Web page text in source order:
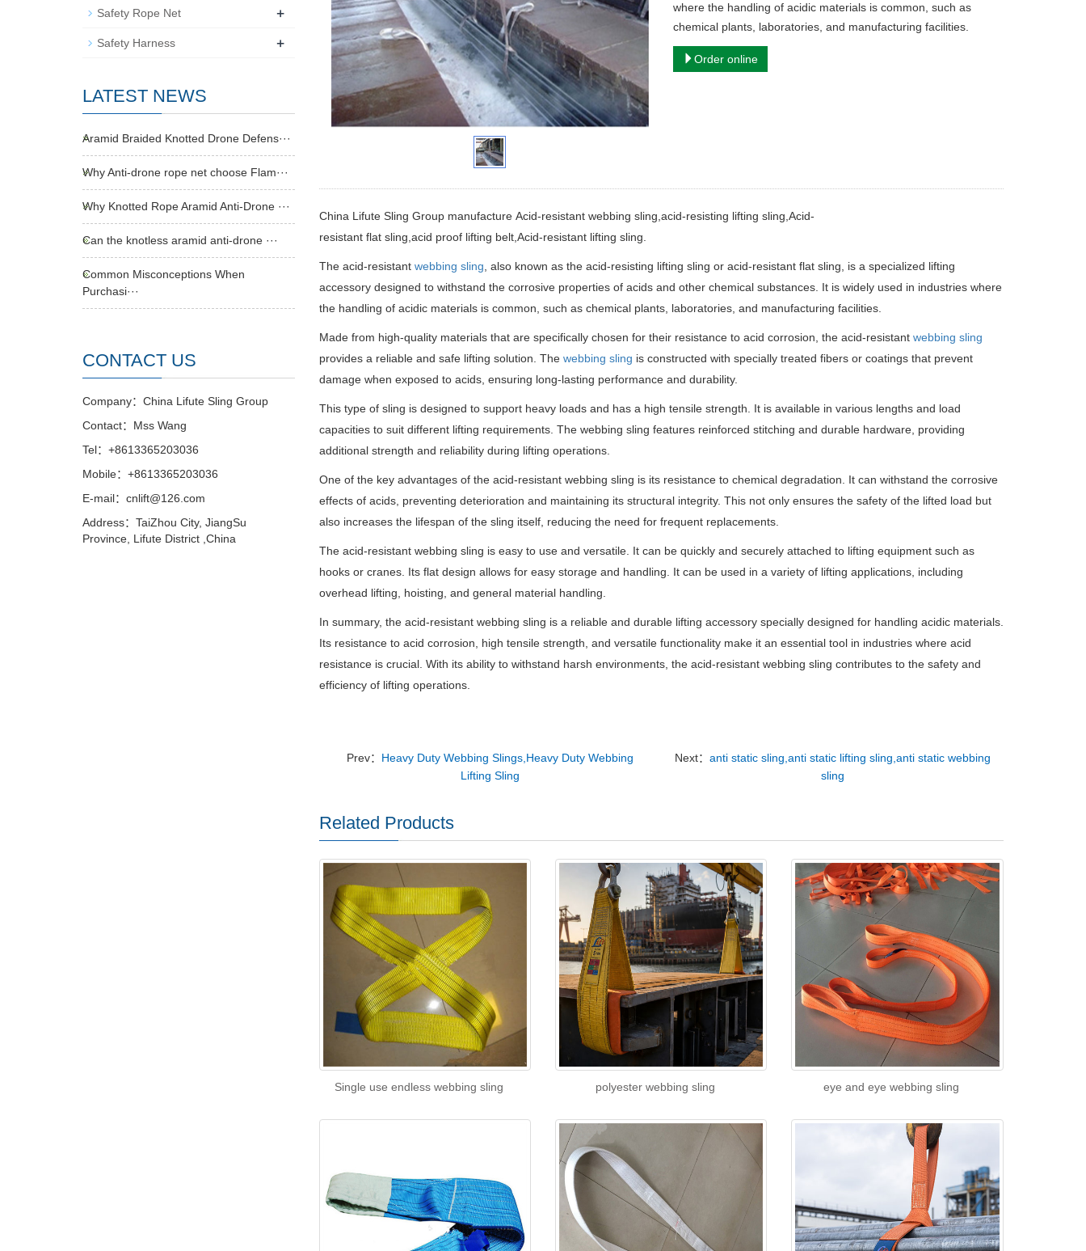
where the handling of acidic materials is common, such as
chemical plants, laboratories, and manufacturing facilities.
Order online
China Lifute Sling Group manufactureAcid-resistant webbing sling,acid-resisting lifting sling,Acid-
resistant flat sling,acid proof lifting belt,Acid-resistant lifting sling.
The acid-resistant webbing sling , also known as the acid-resisting lifting sling or acid-resistant flat sling, is a specialized lifting
accessory designed to withstand the corrosive properties of acids and other chemical substances. It is widely used in industries where
the handling of acidic materials is common, such as chemical plants, laboratories, and manufacturing facilities.
Made from high-quality materials that are specifically chosen for their resistance to acid corrosion, the acid-resistant webbing sling
provides a reliable and safe lifting solution. The webbing sling is constructed with specially treated fibers or coatings that prevent
damage when exposed to acids, ensuring long-lasting performance and durability.
This type of sling is designed to support heavy loads and has a high tensile strength. It is available in various lengths and load
capacities to suit different lifting requirements. The webbing sling features reinforced stitching and durable hardware, providing
additional strength and reliability during lifting operations.
One of the key advantages of the acid-resistant webbing sling is its resistance to chemical degradation. It can withstand the corrosive
effects of acids, preventing deterioration and maintaining its structural integrity. This not only ensures the safety of the lifted load but
also increases the lifespan of the sling itself, reducing the need for frequent replacements.
The acid-resistant webbing sling is easy to use and versatile. It can be quickly and securely attached to lifting equipment such as
hooks or cranes. Its flat design allows for easy storage and handling. It can be used in a variety of lifting applications, including
overhead lifting, hoisting, and general material handling.
In summary, the acid-resistant webbing sling is a reliable and durable lifting accessory specially designed for handling acidic materials.
Its resistance to acid corrosion, high tensile strength, and versatile functionality make it an essential tool in industries where acid
resistance is crucial. With its ability to withstand harsh environments, the acid-resistant webbing sling contributes to the safety and
efficiency of lifting operations.
Prev： Heavy Duty Webbing Slings,Heavy Duty Webbing
Lifting Sling
Next： anti static sling,anti static lifting sling,anti static webbing
sling
Related Products
Single use endless webbing sling polyester webbing sling eye and eye webbing sling
Safety Rope Net +
Safety Harness +
LATEST NEWS
Aramid Braided Knotted Drone Defens···
Why Anti-drone rope net choose Flam···
Why Knotted Rope Aramid Anti-Drone ···
Can the knotless aramid anti-drone ···
Common Misconceptions When
Purchasi···
CONTACT US
Company：China Lifute Sling Group
Contact：Mss Wang
Tel：+8613365203036
Mobile：+8613365203036
E-mail：cnlift@126.com
Address：TaiZhou City, JiangSu
Province, Lifute District ,China